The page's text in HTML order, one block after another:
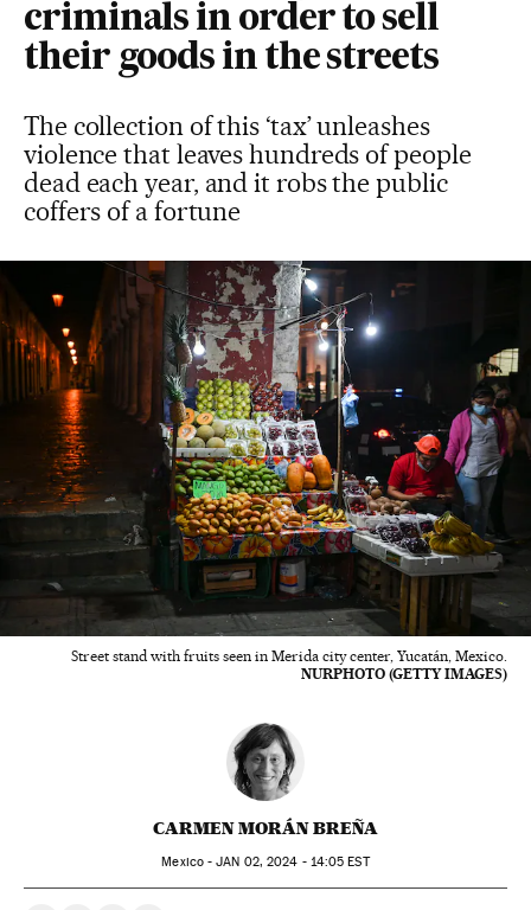
criminals in order to sell
their goods in the streets
The collection of this ‘tax’ unleashes
violence that leaves hundreds of people
dead each year, and it robs the public
coffers of a fortune
Street stand with fruits seen in Merida city center, Yucatán, Mexico.
NURPHOTO (GETTY IMAGES)
CARMEN MORÁN BREÑA
Mexico -JAN 02, 2024 - 14:05 EST